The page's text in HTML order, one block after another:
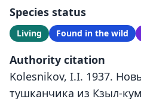
Species status
Living Found in the wild
Authority citation
Kolesnikov, I.I. 1937.
тушканчика из Кзыл-